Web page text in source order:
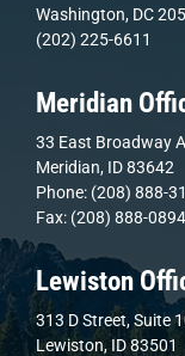
Washington, DC
(202) 225-6611
Meridian
33 East Broadway
Meridian, ID 83642
Phone: (208) 888-
Fax: (208) 888-0894
Lewiston
313 D Street, Suite
Lewiston, ID 83501